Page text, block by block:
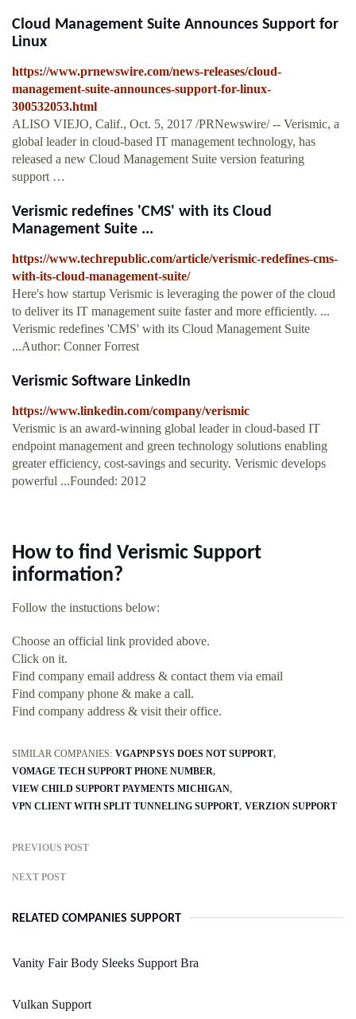
Cloud Management Suite Announces Support for
Linux
https://www.prnewswire.com/news-releases/cloud-
management-suite-announces-support-for-linux-
300532053.html
ALISO VIEJO, Calif., Oct. 5, 2017 /PRNewswire/ -- Verismic, a
global leader in cloud-based IT management technology, has
released a new Cloud Management Suite version featuring
support …
Verismic redefines 'CMS' with its Cloud
Management Suite ...
https://www.techrepublic.com/article/verismic-redefines-cms-
with-its-cloud-management-suite/
Here's how startup Verismic is leveraging the power of the cloud
to deliver its IT management suite faster and more efficiently. ...
Verismic redefines 'CMS' with its Cloud Management Suite
...Author: Conner Forrest
Verismic Software LinkedIn
https://www.linkedin.com/company/verismic
Verismic is an award-winning global leader in cloud-based IT
endpoint management and green technology solutions enabling
greater efficiency, cost-savings and security. Verismic develops
powerful ...Founded: 2012
How to find Verismic Support
information?
Follow the instuctions below:
Choose an official link provided above.
Click on it.
Find company email address & contact them via email
Find company phone & make a call.
Find company address & visit their office.
SIMILAR COMPANIES: VGAPNP SYS DOES NOT SUPPORT
VOMAGE TECH SUPPORT PHONE NUMBER
VIEW CHILD SUPPORT PAYMENTS MICHIGAN
VPN CLIENT WITH SPLIT TUNNELING SUPPORT VERZION SUPPORT
PREVIOUS POST
NEXT POST
RELATED COMPANIES SUPPORT
Vanity Fair Body Sleeks Support Bra
Vulkan Support